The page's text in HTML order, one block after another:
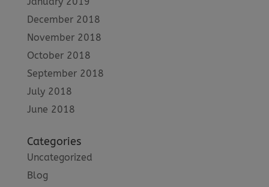
December 2018
November 2018
October 2018
September 2018
July 2018
June 2018
Categories
Uncategorized
Blog